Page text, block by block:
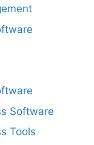
Software
Tools